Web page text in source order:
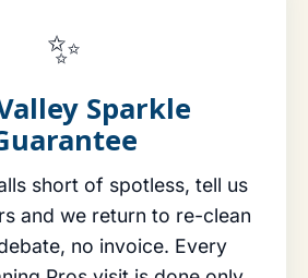
✨
Sparkle
short of spotless, tell us
and we return to re-clean
no invoice. Every